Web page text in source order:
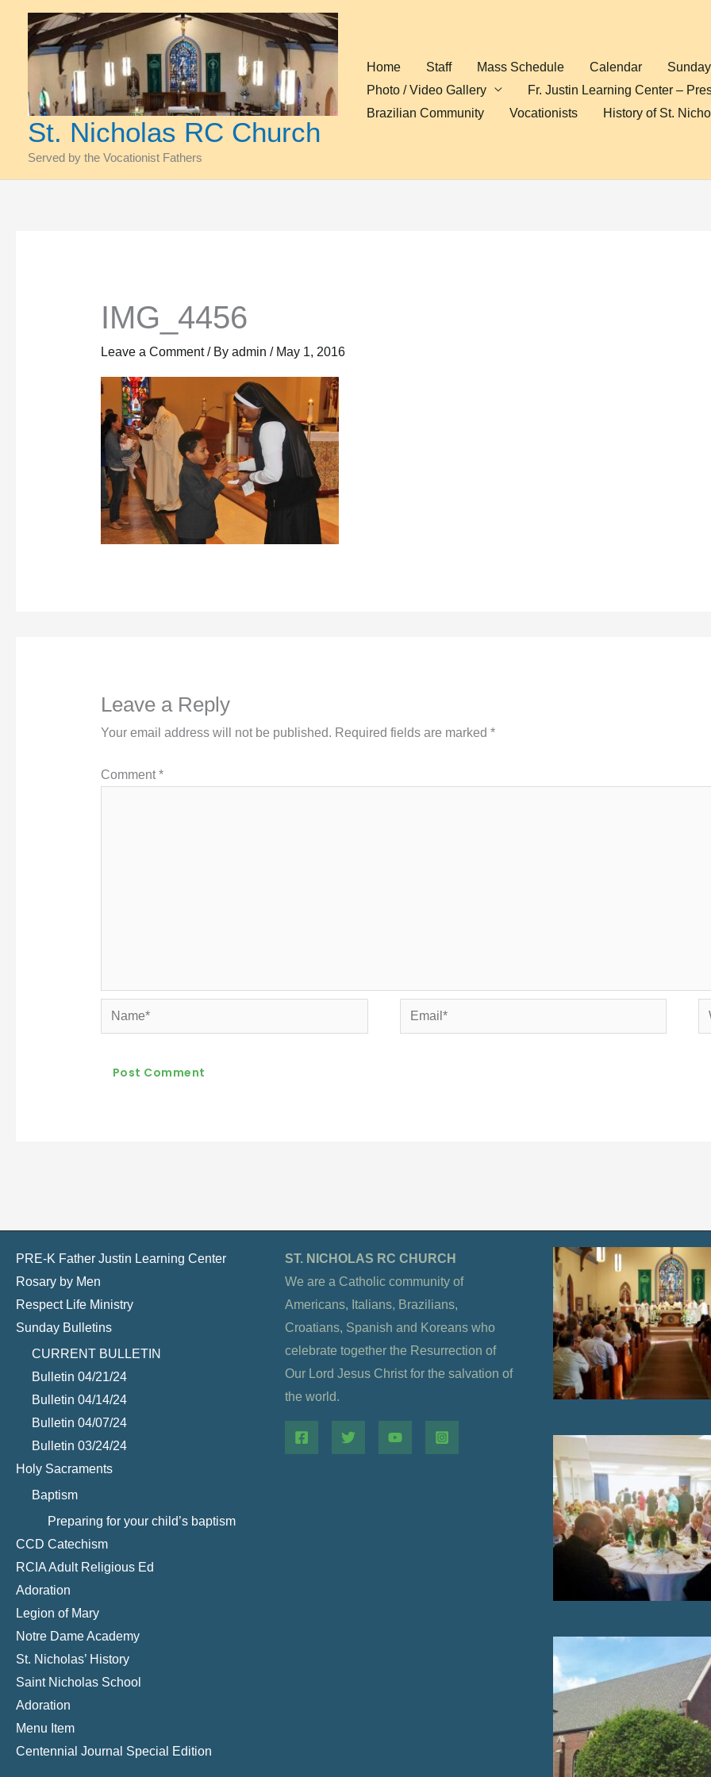
content
St. Nicholas RC Church
Served by the Vocationist Fathers
Home Staff Mass Schedule Calendar
Photo / Video Gallery
Fr. Justin Learning Center –
Brazilian Community
Vocationists History of St.
IMG_4456
Leave a Comment / By admin / May 1, 2016
Leave a Reply
Your email address will not be published. Required fields are marked *
Comment*
Name* Email*
PRE-K Father Justin Learning Center
Rosary by Men
Respect Life Ministry
Sunday Bulletins
CURRENT BULLETIN
Bulletin 04/21/24
Bulletin 04/14/24
Bulletin 04/07/24
Bulletin 03/24/24
Holy Sacraments
Baptism
Preparing for your child’s baptism
CCD Catechism
RCIA Adult Religious Ed
Adoration
Legion of Mary
Notre Dame Academy
St. Nicholas’ History
Saint Nicholas School
Adoration
Menu Item
Centennial Journal Special Edition
ST. NICHOLAS RC CHURCH
We are a Catholic community of
Americans, Italians, Brazilians,
Croatians, Spanish and Koreans who
celebrate together the Resurrection of
Our Lord Jesus Christ for the salvation of
the world.